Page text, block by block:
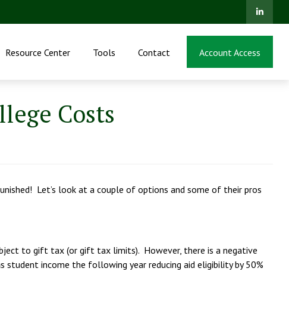
Resource Center Tools Contact Account Access
Costs
Let’s look at a couple of options and some of their pros
to gift tax (or gift tax limits). However, there is a negative
income the following year reducing aid eligibility by 50%